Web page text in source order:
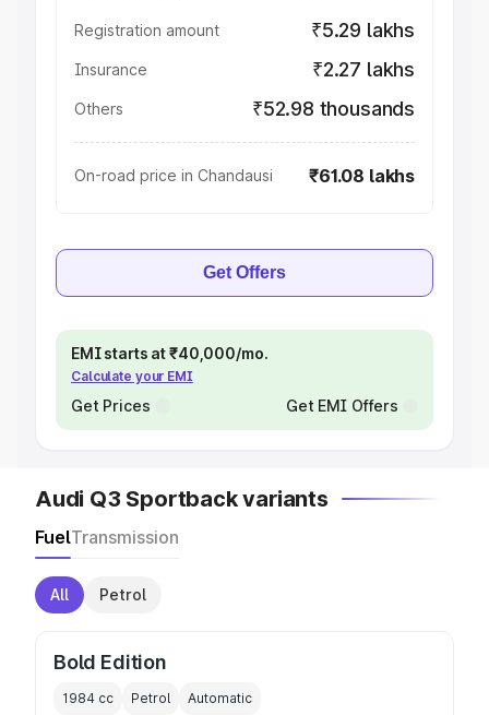
Registration amount ₹5.29 lakhs
Insurance ₹2.27 lakhs
Others ₹52.98 thousands
On-road price in Chandausi ₹61.08 lakhs
Get Offers
EMI starts at ₹40,000/mo.
Calculate your EMI
Get Prices Get EMI Offers
Audi Q3 Sportback variants
FuelTransmission
All Petrol
Bold Edition
1984 cc Petrol Automatic